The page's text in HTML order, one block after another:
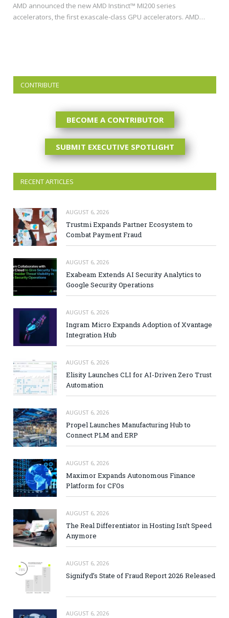
AMD announced the new AMD Instinct™ MI200 series
accelerators, the first exascale-class GPU accelerators. AMD…
CONTRIBUTE
BECOME A CONTRIBUTOR
SUBMIT EXECUTIVE SPOTLIGHT
RECENT ARTICLES
AUGUST 6, 2026
Trustmi Expands Partner Ecosystem to
Combat Payment Fraud
AUGUST 6, 2026
Exabeam Extends AI Security Analytics to
Google Security Operations
AUGUST 6, 2026
Ingram Micro Expands Adoption of Xvantage
Integration Hub
AUGUST 6, 2026
Elisity Launches CLI for AI-Driven Zero Trust
Automation
AUGUST 6, 2026
Propel Launches Manufacturing Hub to
Connect PLM and ERP
AUGUST 6, 2026
Maximor Expands Autonomous Finance
Platform for CFOs
AUGUST 6, 2026
The Real Differentiator in Hosting Isn’t Speed
Anymore
AUGUST 6, 2026
Signifyd’s State of Fraud Report 2026 Released
AUGUST 6, 2026